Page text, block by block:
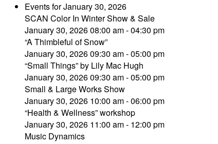
Events for January 30, 2026
SCAN Color In Winter Show & Sale
January 30, 2026 08:00 am - 04:30 pm
“A Thimbleful of Snow”
January 30, 2026 09:30 am - 05:00 pm
“Small Things” by Lily Mac Hugh
January 30, 2026 09:30 am - 05:00 pm
Small & Large Works Show
January 30, 2026 10:00 am - 06:00 pm
“Health & Wellness” workshop
January 30, 2026 11:00 am - 12:00 pm
Music Dynamics